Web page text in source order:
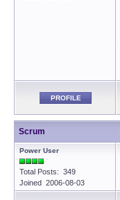
PROFILE
Scrum
Power User
Total Posts: 349
Joined 2006-08-03